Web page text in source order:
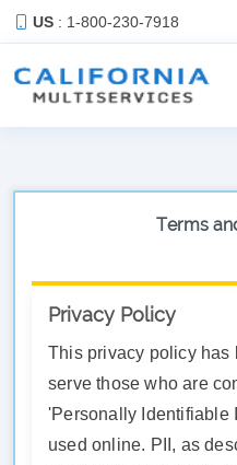
US : 1-800-230-7918
Terms
Privacy Policy
This privacy policy has
serve those who are
'Personally Identifiable
used online. PII, as